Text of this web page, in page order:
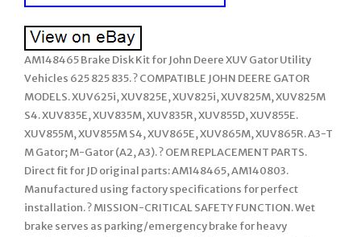
AM148465 Brake Disk Kit for John Deere XUV Gator Utility
Vehicles 625 825 835. ? COMPATIBLE JOHN DEERE GATOR
MODELS. XUV625i, XUV825E, XUV825i, XUV825M, XUV825M
S4. XUV835E, XUV835M, XUV835R, XUV855D, XUV855E.
XUV855M, XUV855M S4, XUV865E, XUV865M, XUV865R. A3-T
M Gator; M-Gator (A2, A3). ? OEM REPLACEMENT PARTS.
Direct fit for JD original parts: AM148465, AM140803.
Manufactured using factory specifications for perfect
installation. ? MISSION-CRITICAL SAFETY FUNCTION. Wet
brake serves as parking/emergency brake for heavy